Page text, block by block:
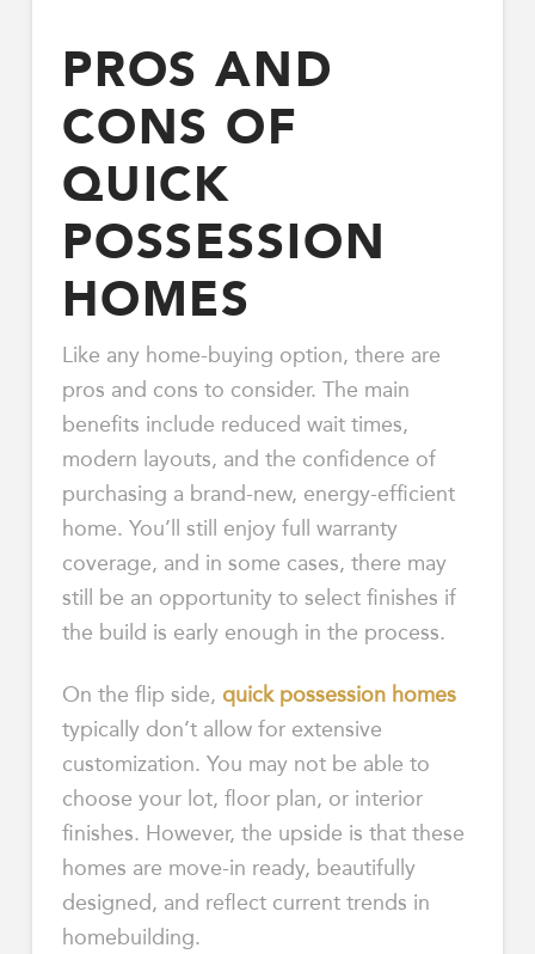
PROS AND
CONS OF
QUICK
POSSESSION
HOMES
Like any home-buying option, there are
pros and cons to consider. The main
benefits include reduced wait times,
modern layouts, and the confidence of
purchasing a brand-new, energy-efficient
home. You’ll still enjoy full warranty
coverage, and in some cases, there may
still be an opportunity to select finishes if
the build is early enough in the process.
On the flip side, quick possession homes
typically don’t allow for extensive
customization. You may not be able to
choose your lot, floor plan, or interior
finishes. However, the upside is that these
homes are move-in ready, beautifully
designed, and reflect current trends in
homebuilding.